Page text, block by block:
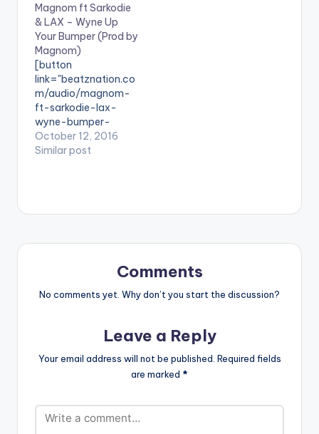
A.X. The song is
titled Down Low and
was produced by
emerging
producer/singer, Spo
tless. " DOWNLOAD ::
DAMMY KRANE -
DOWN LOW (FEAT.
YCEE X L.A.X)
Magnom ft Sarkodie
& LAX – Wyne Up
Your Bumper (Prod by
Magnom)
[button
link="beatznation.co
m/audio/magnom-
ft-sarkodie-lax-
wyne-bumper-
prod-magnom/"
style="flat"
fullwidth="false"]BU
Y ' WYNE UP YOUR
Ghanaian producer
brand new banger
BET Award winner
Sarkodie as well as
October 12, 2016
Similar post
Comments
No comments yet. Why don’t you start the discussion?
Leave a Reply
Your email address will not be published. Required fields
are marked *